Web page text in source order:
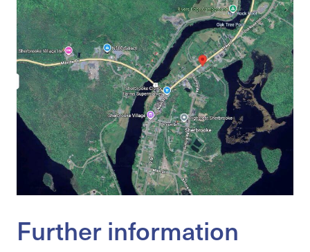
Further information